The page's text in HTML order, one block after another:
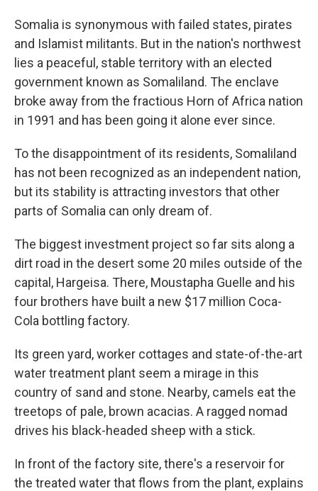
Somalia is synonymous with failed states, pirates
and Islamist militants. But in the nation's northwest
lies a peaceful, stable territory with an elected
government known as Somaliland. The enclave
broke away from the fractious Horn of Africa nation
in 1991 and has been going it alone ever since.
To the disappointment of its residents, Somaliland
has not been recognized as an independent nation,
but its stability is attracting investors that other
parts of Somalia can only dream of.
The biggest investment project so far sits along a
dirt road in the desert some 20 miles outside of the
capital, Hargeisa. There, Moustapha Guelle and his
four brothers have built a new $17 million Coca-
Cola bottling factory.
Its green yard, worker cottages and state-of-the-art
water treatment plant seem a mirage in this
country of sand and stone. Nearby, camels eat the
treetops of pale, brown acacias. A ragged nomad
drives his black-headed sheep with a stick.
In front of the factory site, there's a reservoir for
the treated water that flows from the plant, explains